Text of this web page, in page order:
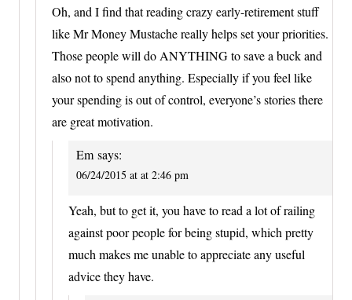
Oh, and I find that reading crazy early-retirement stuff
like Mr Money Mustache really helps set your priorities.
Those people will do ANYTHING to save a buck and
also not to spend anything. Especially if you feel like
your spending is out of control, everyone’s stories there
are great motivation.
Em says:
06/24/2015 at at 2:46 pm
Yeah, but to get it, you have to read a lot of railing
against poor people for being stupid, which pretty
much makes me unable to appreciate any useful
advice they have.